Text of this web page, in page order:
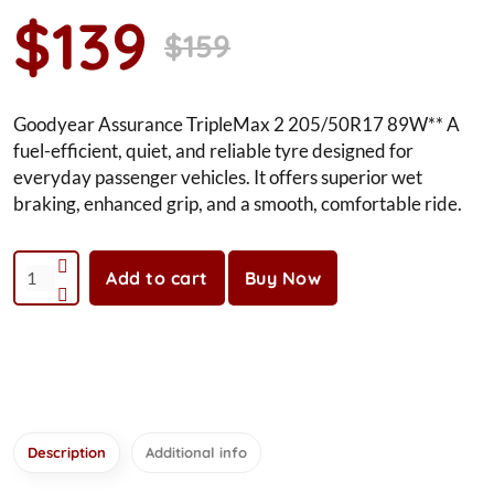
$139 $159
Goodyear Assurance TripleMax 2 205/50R17 89W** A
fuel-efficient, quiet, and reliable tyre designed for
everyday passenger vehicles. It offers superior wet
braking, enhanced grip, and a smooth, comfortable ride.
Add to cart Buy Now
Description Additional info